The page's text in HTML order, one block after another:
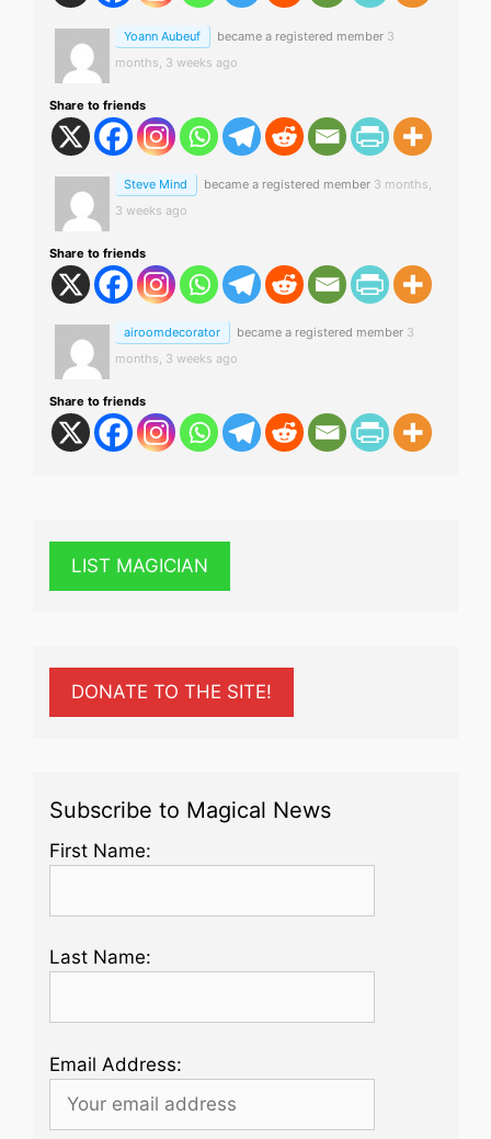
Yoann Aubeuf became a registered member 3
months, 3 weeks ago
Share to friends
Steve Mind became a registered member 3 months,
3 weeks ago
Share to friends
airoomdecorator became a registered member 3
months, 3 weeks ago
Share to friends
LIST MAGICIAN
DONATE TO THE SITE!
Subscribe to Magical News
First Name:
Last Name:
Email Address: